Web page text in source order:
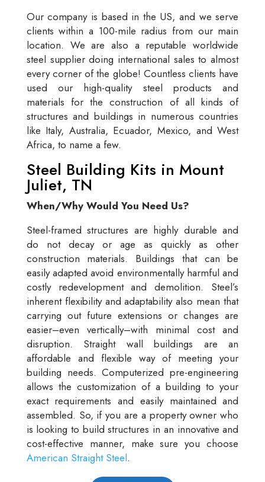
Our company is based in the US, and we serve
clients within a 100-mile radius from our main
location. We are also a reputable worldwide
steel supplier doing international sales to almost
every corner of the globe! Countless clients have
used our high-quality steel products and
materials for the construction of all kinds of
structures and buildings in numerous countries
like Italy, Australia, Ecuador, Mexico, and West
Africa, to name a few.
Steel Building Kits in Mount
Juliet, TN
When/Why Would You Need Us?
Steel-framed structures are highly durable and
do not decay or age as quickly as other
construction materials. Buildings that can be
easily adapted avoid environmentally harmful and
costly redevelopment and demolition. Steel’s
inherent flexibility and adaptability also mean that
carrying out future extensions or changes are
easier–even vertically–with minimal cost and
disruption. Straight wall buildings are an
affordable and flexible way of meeting your
building needs. Computerized pre-engineering
allows the customization of a building to your
exact requirements and easily maintained and
assembled. So, if you are a property owner who
is looking to build structures in an innovative and
cost-effective manner, make sure you choose
American Straight Steel.